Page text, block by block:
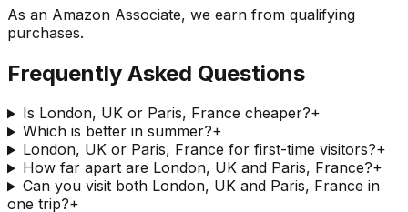
As an Amazon Associate, we earn from qualifying
purchases.
Frequently Asked Questions
Is London, UK or Paris, France cheaper?+
Which is better in summer?+
London, UK or Paris, France for first-time visitors?+
How far apart are London, UK and Paris, France?+
Can you visit both London, UK and Paris, France in
one trip?+